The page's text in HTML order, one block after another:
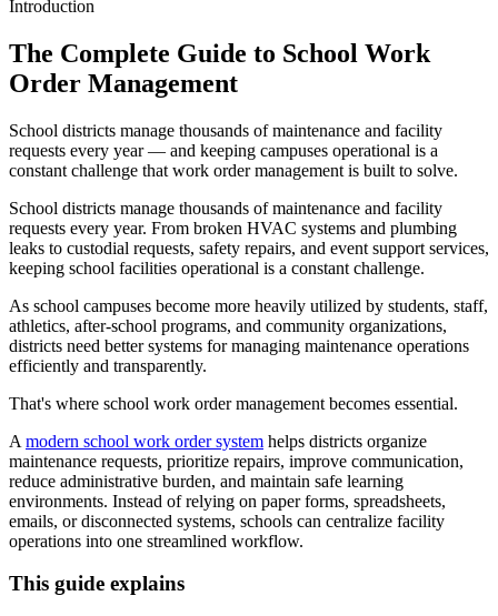
Introduction
The Complete Guide to School Work
Order Management
School districts manage thousands of maintenance and facility
requests every year — and keeping campuses operational is a
constant challenge that work order management is built to solve.
School districts manage thousands of maintenance and facility
requests every year. From broken HVAC systems and plumbing
leaks to custodial requests, safety repairs, and event support services,
keeping school facilities operational is a constant challenge.
As school campuses become more heavily utilized by students, staff,
athletics, after-school programs, and community organizations,
districts need better systems for managing maintenance operations
efficiently and transparently.
That's where school work order management becomes essential.
A modern school work order system helps districts organize
maintenance requests, prioritize repairs, improve communication,
reduce administrative burden, and maintain safe learning
environments. Instead of relying on paper forms, spreadsheets,
emails, or disconnected systems, schools can centralize facility
operations into one streamlined workflow.
This guide explains